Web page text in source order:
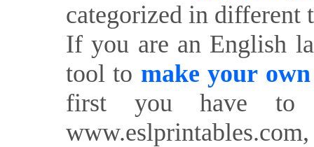
categorized in different
If you are an English
tool to make your
first you have to